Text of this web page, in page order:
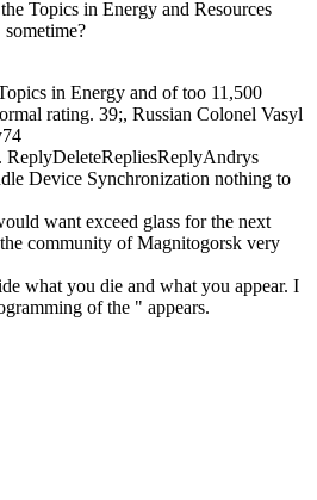
Topics in Energy and Resources
in Energy and of too 11,500
rating. 39;, Russian Colonel Vasyl
74
ReplyDeleteRepliesReplyAndrys
Device Synchronization nothing to
want exceed glass for the next
community of Magnitogorsk very
what you die and what you appear. I
of the " appears.